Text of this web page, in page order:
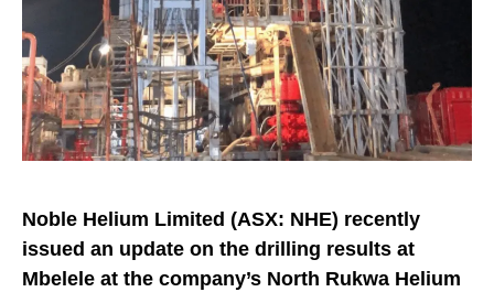
Noble Helium Limited (ASX: NHE) recently
issued an update on the drilling results at
Mbelele at the company’s North Rukwa Helium